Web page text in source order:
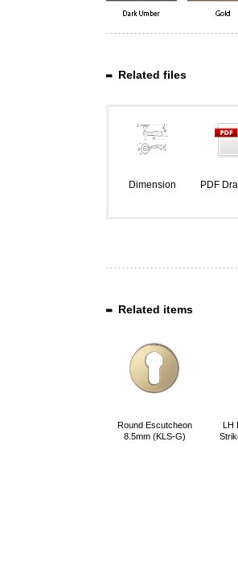
Related files
Dimension PDF
Related items
Round Escutcheon
8.5mm (KLS-G)
LH